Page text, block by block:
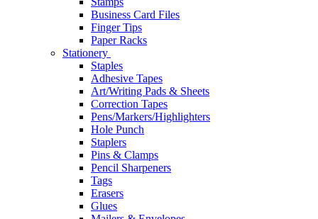
Business Card Files
Finger Tips
Paper Racks
Stationery
Staples
Adhesive Tapes
Art/Writing Pads & Sheets
Correction Tapes
Pens/Markers/Highlighters
Hole Punch
Staplers
Pins & Clamps
Pencil Sharpeners
Tags
Erasers
Glues